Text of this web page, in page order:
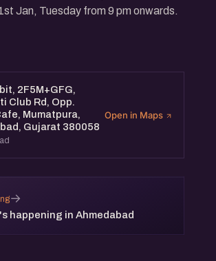
Jan, Tuesday from 9 pm onwards.
2F5M+GFG,
Club Rd, Opp.
Mumatpura,
Gujarat 380058
Open in Maps
happening in Ahmedabad
→